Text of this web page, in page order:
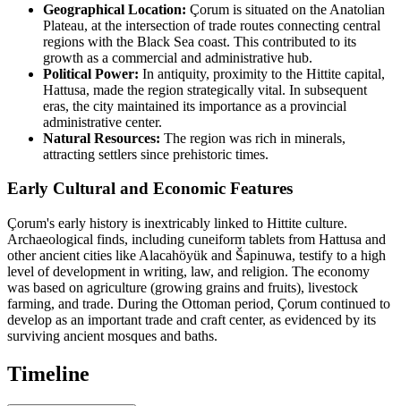
Geographical Location: Çorum is situated on the Anatolian
Plateau, at the intersection of trade routes connecting central
regions with the Black Sea coast. This contributed to its
growth as a commercial and administrative hub.
Political Power: In antiquity, proximity to the Hittite capital,
Hattusa, made the region strategically vital. In subsequent
eras, the city maintained its importance as a provincial
administrative center.
Natural Resources: The region was rich in minerals,
attracting settlers since prehistoric times.
Early Cultural and Economic Features
Çorum's early history is inextricably linked to Hittite culture.
Archaeological finds, including cuneiform tablets from Hattusa and
other ancient cities like Alacahöyük and Šapinuwa, testify to a high
level of development in writing, law, and religion. The economy
was based on agriculture (growing grains and fruits), livestock
farming, and trade. During the Ottoman period, Çorum continued to
develop as an important trade and craft center, as evidenced by its
surviving ancient mosques and baths.
Timeline